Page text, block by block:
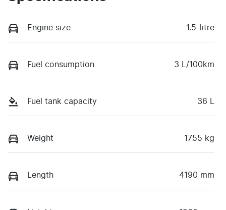
Engine size 1.5-litre
Fuel consumption 3 L/100km
Fuel tank capacity 36 L
Weight 1755 kg
Length 4190 mm